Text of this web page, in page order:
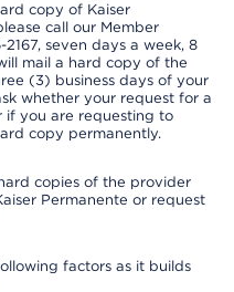
copy of Kaiser
call our Member
seven days a week, 8
mail a hard copy of the
(3) business days of your
whether your request for a
if you are requesting to
copy permanently.
copies of the provider
Permanente or request
factors as it builds